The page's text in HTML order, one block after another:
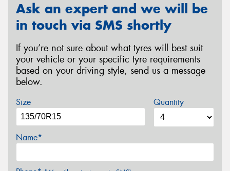
Ask an expert and we will be
in touch via SMS shortly
If you’re not sure about what tyres will best suit
your vehicle or your specific tyre requirements
based on your driving style, send us a message
below.
Size Quantity
Name*